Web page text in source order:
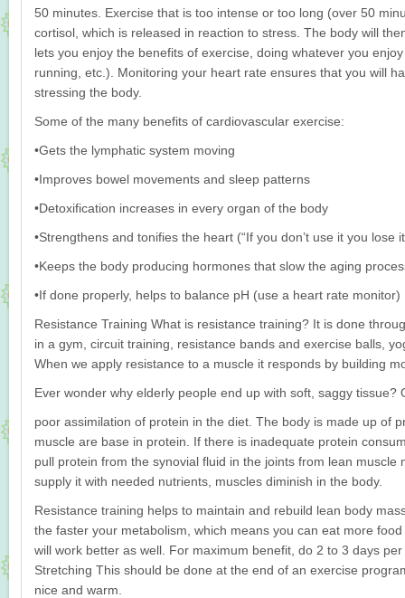
50 minutes. Exercise that is too intense or too long (over 50
cortisol, which is released in reaction to stress. The body will
lets you enjoy the benefits of exercise, doing whatever you
running, etc.). Monitoring your heart rate ensures that you will
stressing the body.
Some of the many benefits of cardiovascular exercise:
•Gets the lymphatic system moving
•Improves bowel movements and sleep patterns
•Detoxification increases in every organ of the body
•Strengthens and tonifies the heart (“If you don’t use it you lose
•Keeps the body producing hormones that slow the aging
•If done properly, helps to balance pH (use a heart rate monitor)
Resistance Training What is resistance training? It is done
in a gym, circuit training, resistance bands and exercise balls,
When we apply resistance to a muscle it responds by building
Ever wonder why elderly people end up with soft, saggy tissue?
poor assimilation of protein in the diet. The body is made up of
muscle are base in protein. If there is inadequate protein
pull protein from the synovial fluid in the joints from lean muscle
supply it with needed nutrients, muscles diminish in the body.
Resistance training helps to maintain and rebuild lean body
the faster your metabolism, which means you can eat more
will work better as well. For maximum benefit, do 2 to 3 days
Stretching This should be done at the end of an exercise
nice and warm.